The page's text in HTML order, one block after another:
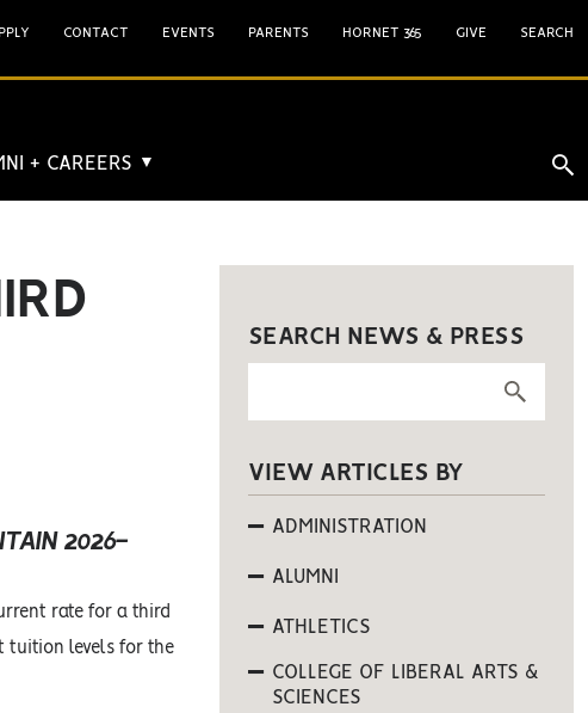
+ CAREERS ▼
CONTACT EVENTS PARENTS HORNET 365 GIVE SEARCH
2026-
rate for a third
tuition levels for the
SEARCH NEWS & PRESS
VIEW ARTICLES BY
ADMINISTRATION
ALUMNI
ATHLETICS
COLLEGE OF LIBERAL ARTS &
SCIENCES